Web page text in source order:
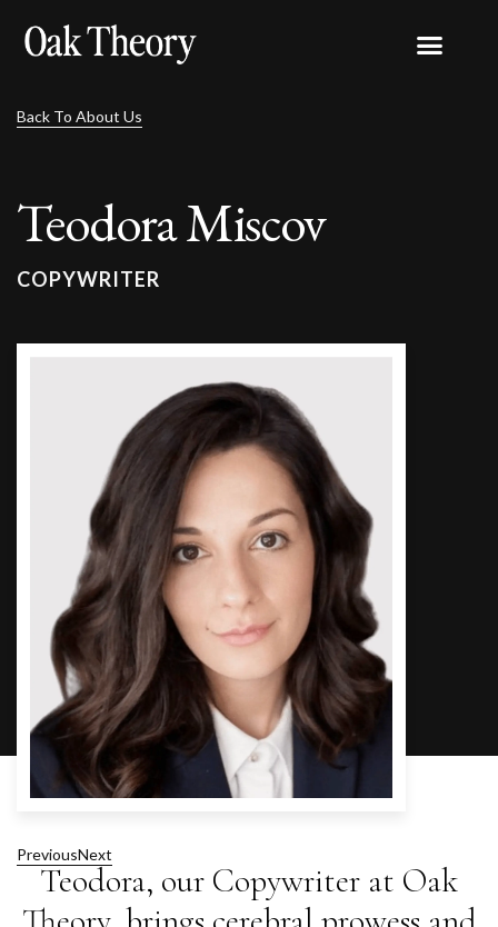
Back To About Us
Teodora Miscov
COPYWRITER
PreviousNext
Teodora, our Copywriter at Oak